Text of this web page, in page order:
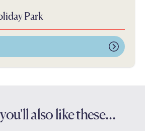
Park
also like these…